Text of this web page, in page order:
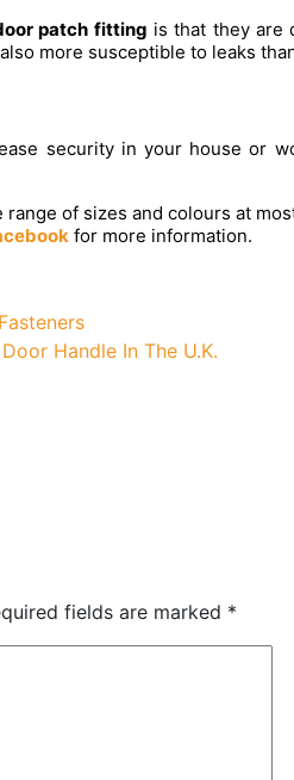
patch fitting is that they are
more susceptible to leaks
security in your house or
range of sizes and colours at
for more information.
Handle In The U.K.
fields are marked *